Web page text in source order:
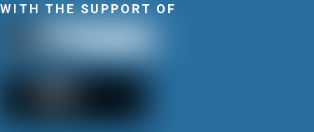
WITH THE SUPPORT OF